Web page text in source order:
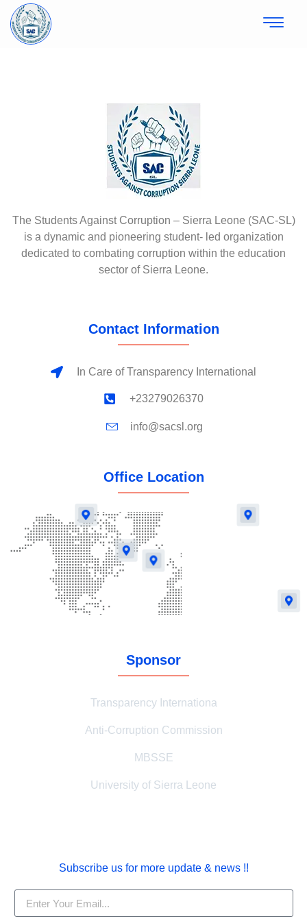
The Students Against Corruption – Sierra Leone (SAC-SL)
is a dynamic and pioneering student- led organization
dedicated to combating corruption within the education
sector of Sierra Leone.
Contact Information
In Care of Transparency International
+23279026370
info@sacsl.org
Office Location
Sponsor
Transparency Internationa
Anti-Corruption Commission
MBSSE
University of Sierra Leone
Subscribe us for more update & news !!